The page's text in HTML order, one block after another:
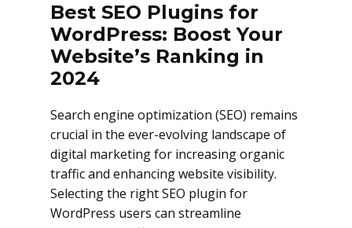
Best SEO Plugins for
WordPress: Boost Your
Website’s Ranking in
2024
Search engine optimization (SEO) remains
crucial in the ever-evolving landscape of
digital marketing for increasing organic
traffic and enhancing website visibility.
Selecting the right SEO plugin for
WordPress users can streamline